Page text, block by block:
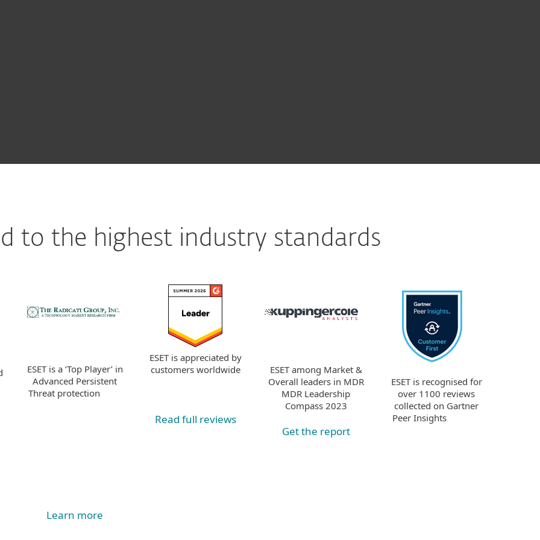
to the highest industry standards
ESET is a ‘Top Player’ in
Advanced Persistent
Threat protection
Learn more
ESET is appreciated by
customers worldwide
Read full reviews
ESET among Market &
Overall leaders in MDR
MDR Leadership
Compass 2023
Get the report
ESET is recognised for
over 1100 reviews
collected on Gartner
Peer Insights